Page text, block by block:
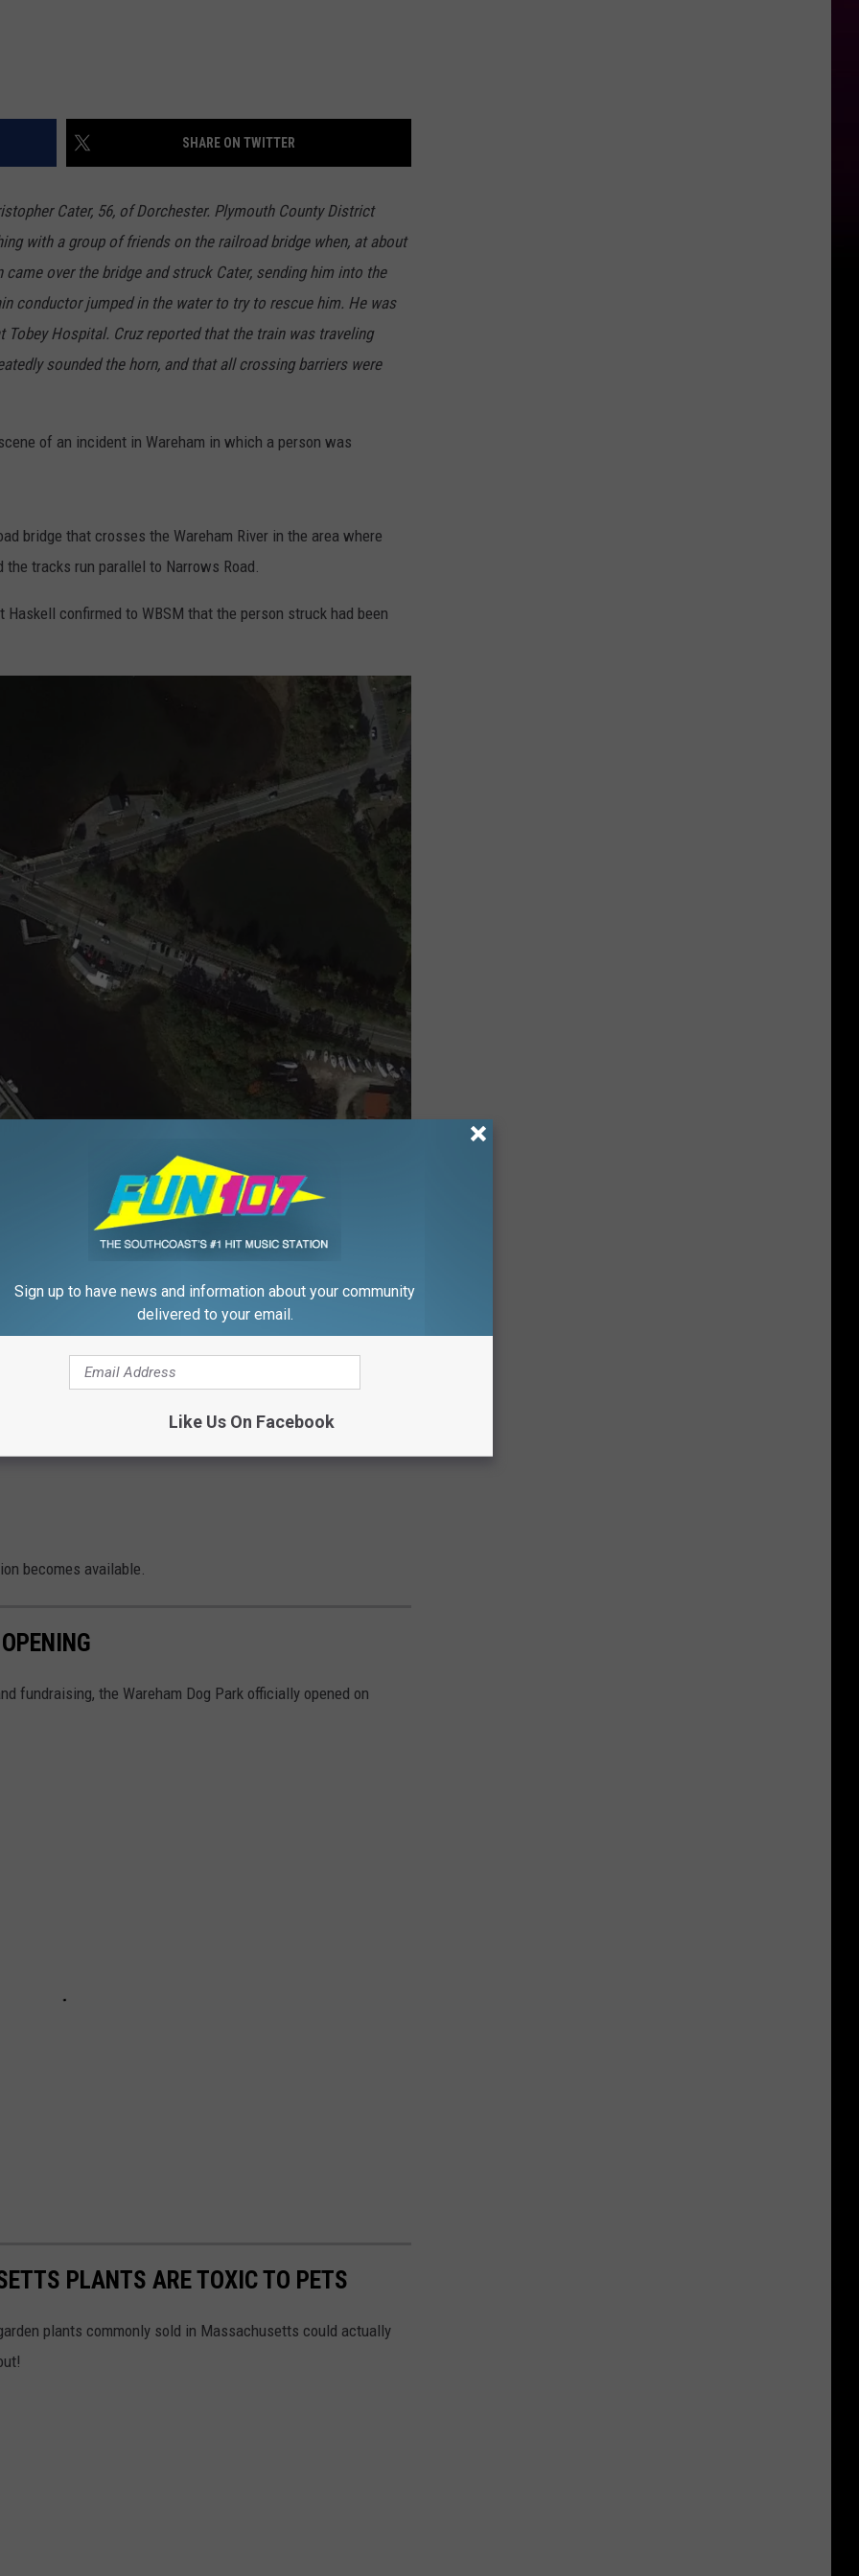
SHARE ON TWITTER
Cater, 56, of Dorchester. Plymouth County District
with a group of friends on the railroad bridge when, at about
over the bridge and struck Cater, sending him into the
conductor jumped in the water to try to rescue him. He was
Hospital. Cruz reported that the train was traveling
sounded the horn, and that all crossing barriers were
of an incident in Wareham in which a person was
bridge that crosses the Wareham River in the area where
tracks run parallel to Narrows Road.
confirmed to WBSM that the person struck had been
account, scanner activity at around 2:26 p.m. this
and that “also a person recovered from water.”
2:43 p.m. stating “The Narrows Bridge at the intersection of
due to an accident. Seek an alternate route.”
to be a train stopped near the bridge in front of the Narrows
becomes available.
fundraising, the Wareham Dog Park officially opened on
PLANTS ARE TOXIC TO PETS
plants commonly sold in Massachusetts could actually
Sign up to have news and information about your community
delivered to your email.
Like Us On Facebook